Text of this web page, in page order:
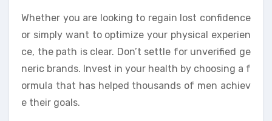
Whether you are looking to regain lost confidence
or simply want to optimize your physical experien
ce, the path is clear. Don’t settle for unverified ge
neric brands. Invest in your health by choosing a f
ormula that has helped thousands of men achiev
e their goals.